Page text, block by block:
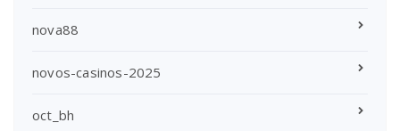
nova88
novos-casinos-2025
oct_bh